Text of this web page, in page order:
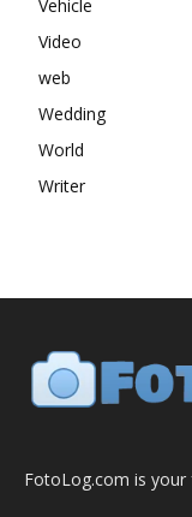
Vehicle
Video
web
Wedding
World
Writer
FotoLog.com is